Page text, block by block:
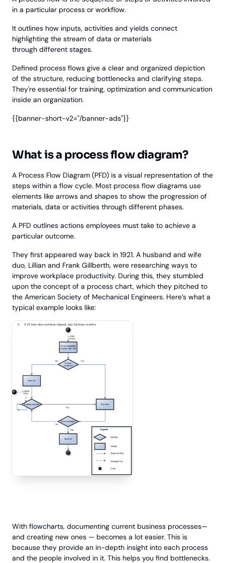
in a particular process or workflow.
It outlines how inputs, activities and yields connect
highlighting the stream of data or materials
through different stages.
Defined process flows give a clear and organized depiction
of the structure, reducing bottlenecks and clarifying steps.
They're essential for training, optimization and communication
inside an organization.
{{banner-short-v2="/banner-ads"}}
What is a process flow diagram?
A Process Flow Diagram (PFD) is a visual representation of the
steps within a flow cycle. Most process flow diagrams use
elements like arrows and shapes to show the progression of
materials, data or activities through different phases.
A PFD outlines actions employees must take to achieve a
particular outcome.
They first appeared way back in 1921. A husband and wife
duo, Lillian and Frank Gillberth, were researching ways to
improve workplace productivity. During this, they stumbled
upon the concept of a process chart, which they pitched to
the American Society of Mechanical Engineers. Here’s what a
typical example looks like:
With flowcharts, documenting current business processes—
and creating new ones — becomes a lot easier. This is
because they provide an in-depth insight into each process
and the people involved in it. This helps you find bottlenecks.